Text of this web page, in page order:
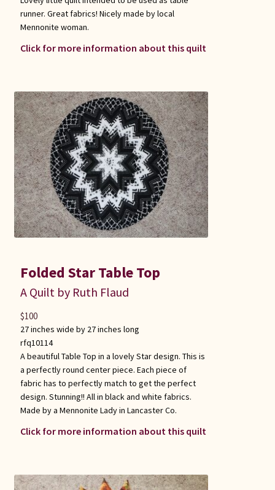
runner. Great fabrics! Nicely made by local
Mennonite woman.
Click for more information about this quilt
Folded Star Table Top
A Quilt by Ruth Flaud
27 inches wide by 27 inches long
rfq10114
A beautiful Table Top in a lovely Star design. This is
a perfectly round center piece. Each piece of
fabric has to perfectly match to get the perfect
design. Stunning!! All in black and white fabrics.
Made by a Mennonite Lady in Lancaster Co.
Click for more information about this quilt
$100